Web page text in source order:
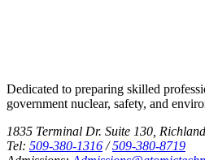
Dedicated to preparing skilled
government nuclear, safety, and
1835 Terminal Dr. Suite 130,
Tel: 509-380-1316 / 509-380-8719